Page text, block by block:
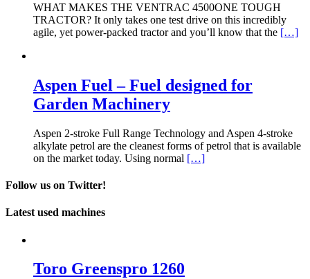
WHAT MAKES THE VENTRAC 4500ONE TOUGH
TRACTOR? It only takes one test drive on this incredibly
agile, yet power-packed tractor and you’ll know that the […]
Aspen Fuel – Fuel designed for
Garden Machinery
Aspen 2-stroke Full Range Technology and Aspen 4-stroke
alkylate petrol are the cleanest forms of petrol that is available
on the market today. Using normal […]
Follow us on Twitter!
Latest used machines
Toro Greenspro 1260